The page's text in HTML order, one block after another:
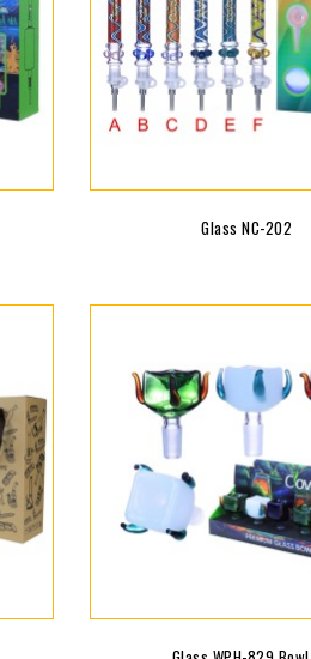
Glass NC-202